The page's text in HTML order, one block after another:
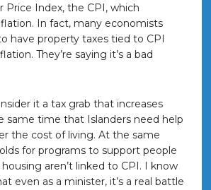
Price Index, the CPI, which
In fact, many economists
have property taxes tied to CPI
They’re saying it’s a bad
it a tax grab that increases
same time that Islanders need help
the cost of living. At the same
for programs to support people
aren’t linked to CPI. I know
even as a minister, it’s a real battle